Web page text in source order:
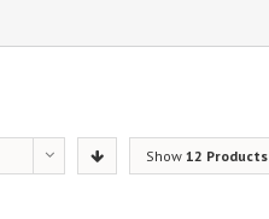
Show 12 Products